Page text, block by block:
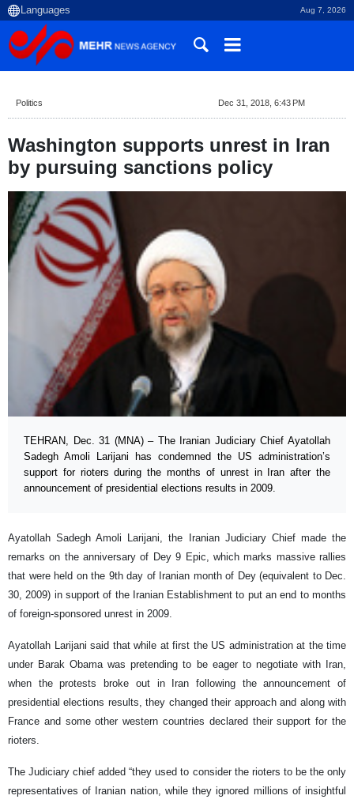
Aug 7, 2026
Politics Dec 31, 2018, 6:43 PM
Washington supports unrest in Iran
by pursuing sanctions policy
TEHRAN, Dec. 31 (MNA) – The Iranian Judiciary Chief Ayatollah
Sadegh Amoli Larijani has condemned the US administration’s
support for rioters during the months of unrest in Iran after the
announcement of presidential elections results in 2009.
Ayatollah Sadegh Amoli Larijani, the Iranian Judiciary Chief made the
remarks on the anniversary of Dey 9 Epic, which marks massive rallies
that were held on the 9th day of Iranian month of Dey (equivalent to Dec.
30, 2009) in support of the Iranian Establishment to put an end to months
of foreign-sponsored unrest in 2009.
Ayatollah Larijani said that while at first the US administration at the time
under Barak Obama was pretending to be eager to negotiate with Iran,
when the protests broke out in Iran following the announcement of
presidential elections results, they changed their approach and along with
France and some other western countries declared their support for the
rioters.
The Judiciary chief added “they used to consider the rioters to be the only
representatives of Iranian nation, while they ignored millions of insightful